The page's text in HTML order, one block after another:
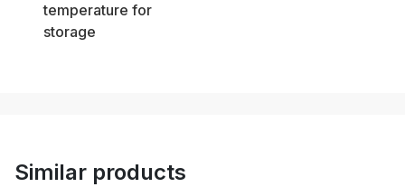
temperature for
storage
Similar products